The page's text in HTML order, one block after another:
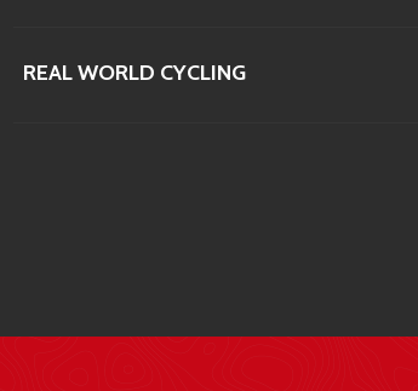
REAL WORLD CYCLING